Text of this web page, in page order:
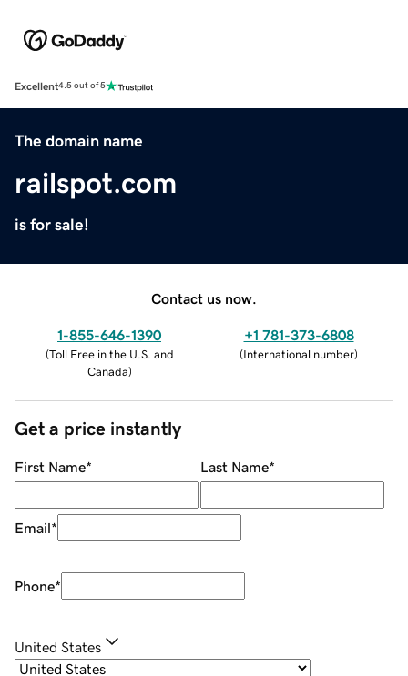
Excellent4.5 out of 5
The domain name
railspot.com
is for sale!
Contact us now.
1-855-646-1390
(Toll Free in the U.S. and
Canada)
+1 781-373-6808
(International number)
Get a price instantly
First Name* Last Name*
Email*
Phone*
United States